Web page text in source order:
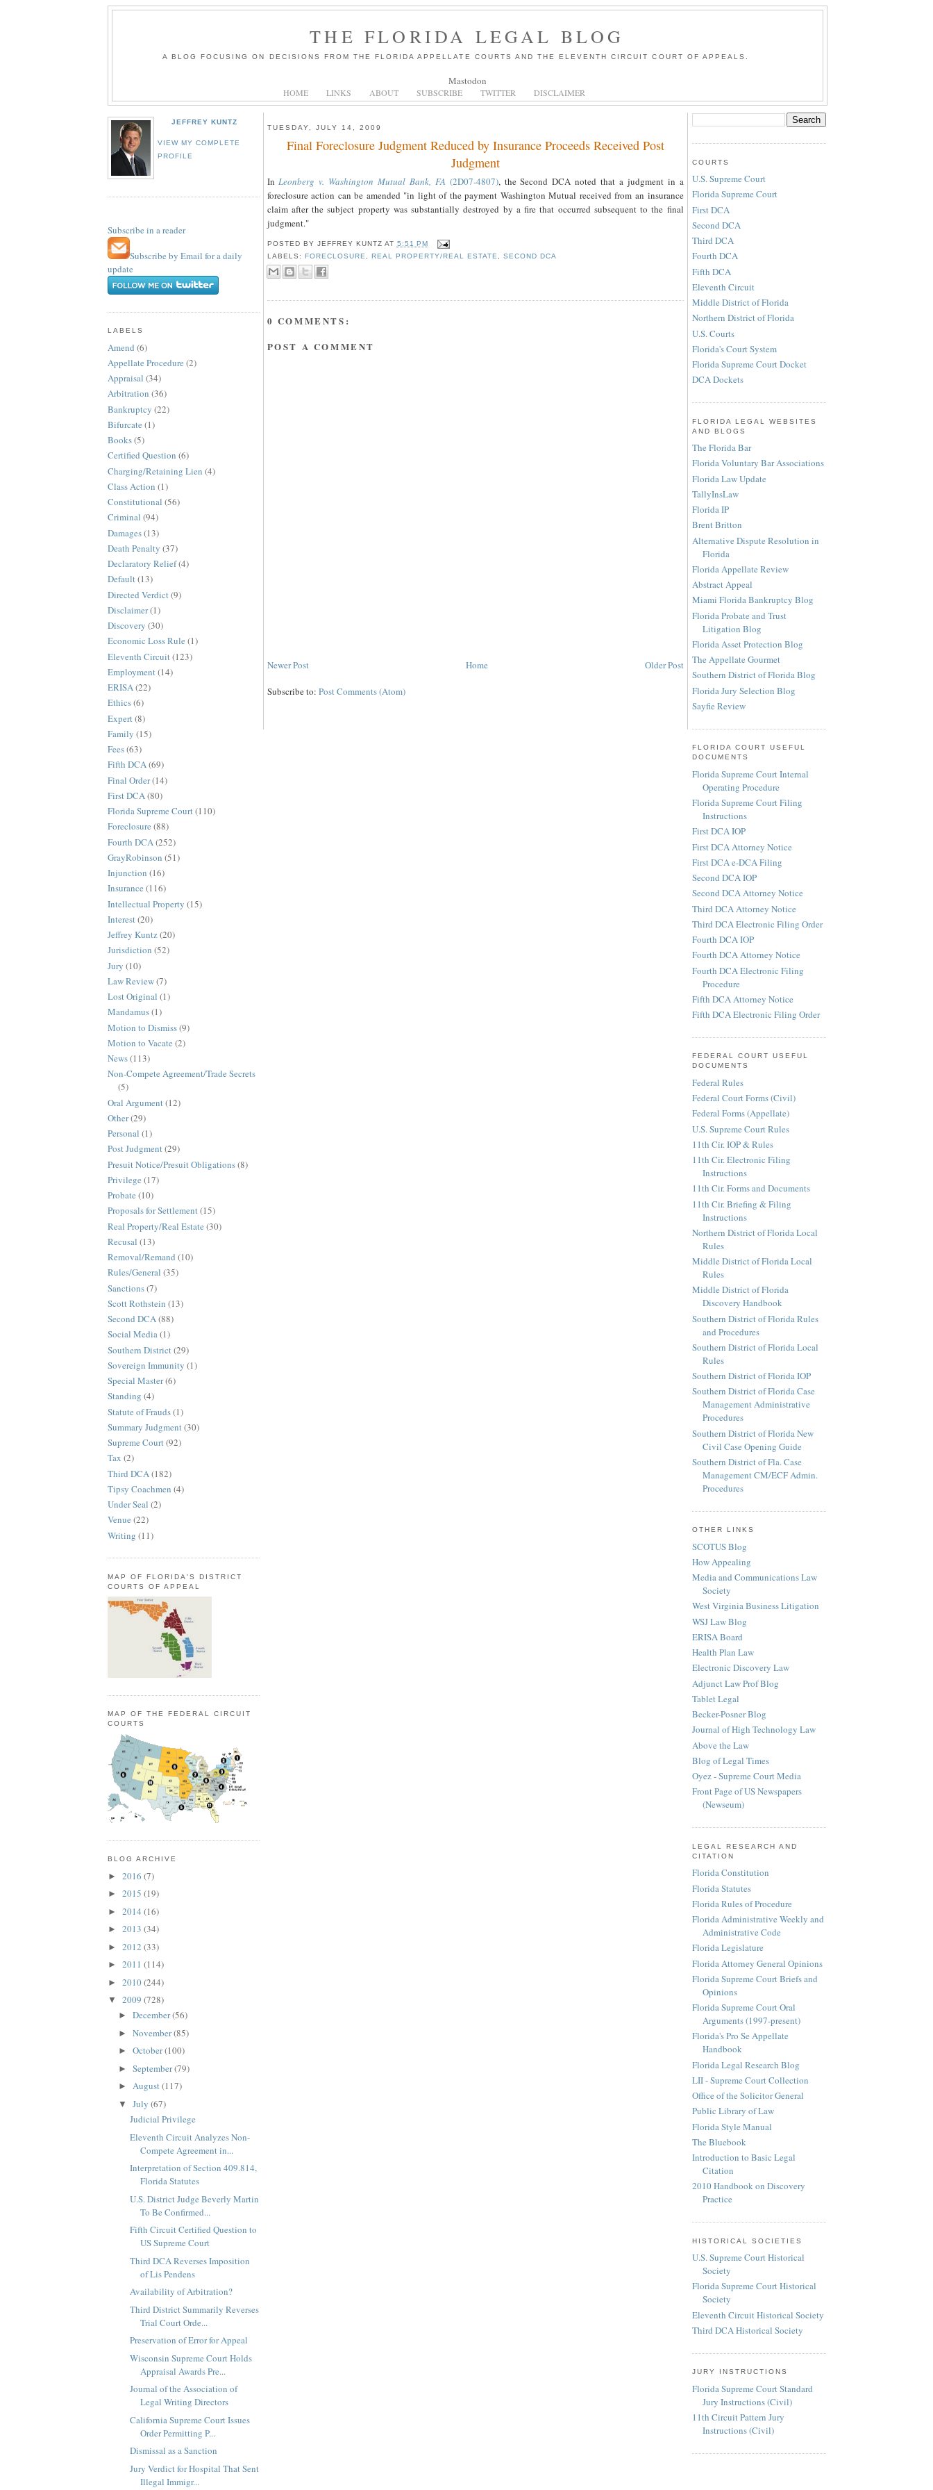
THE FLORIDA LEGAL BLOG
A BLOG FOCUSING ON DECISIONS FROM THE FLORIDA APPELLATE COURTS AND THE ELEVENTH CIRCUIT COURT OF APPEALS.
Mastodon
HOME LINKS ABOUT SUBSCRIBE TWITTER DISCLAIMER
JEFFREY KUNTZ
VIEW MY COMPLETE
PROFILE
Subscribe in a reader
Subscribe by Email for a daily
update
LABELS
Amend (6)
Appellate Procedure (2)
Appraisal (34)
Arbitration (36)
Bankruptcy (22)
Bifurcate (1)
Books(5)
Certified Question (6)
Charging/Retaining Lien (4)
Class Action (1)
Constitutional (56)
Criminal (94)
Damages(13)
Death Penalty (37)
Declaratory Relief(4)
Default(13)
Directed Verdict (9)
Disclaimer(1)
Discovery (30)
Economic Loss Rule (1)
Eleventh Circuit (123)
Employment(14)
ERISA(22)
Ethics(6)
Expert (8)
Family (15)
Fees(63)
Fifth DCA(69)
Final Order(14)
First DCA(80)
Florida Supreme Court(110)
Foreclosure (88)
Fourth DCA (252)
GrayRobinson (51)
Injunction (16)
Insurance (116)
Intellectual Property (15)
Interest(20)
Jeffrey Kuntz(20)
Jurisdiction (52)
Jury (10)
Law Review(7)
Lost Original (1)
Mandamus(1)
Motion to Dismiss(9)
Motion to Vacate (2)
News(113)
Non-Compete Agreement/Trade Secrets
(5)
Oral Argument (12)
Other(29)
Personal (1)
Post Judgment(29)
Presuit Notice/Presuit Obligations(8)
Privilege (17)
Probate (10)
Proposals for Settlement(15)
Real Property/Real Estate (30)
Recusal (13)
Removal/Remand (10)
Rules/General (35)
Sanctions(7)
Scott Rothstein (13)
Second DCA(88)
Social Media(1)
Southern District (29)
Sovereign Immunity (1)
Special Master(6)
Standing (4)
Statute of Frauds(1)
Summary Judgment(30)
Supreme Court(92)
Tax (2)
Third DCA (182)
Tipsy Coachmen (4)
Under Seal (2)
Venue (22)
Writing (11)
MAP OF FLORIDA'S DISTRICT
COURTS OF APPEAL
MAP OF THE FEDERAL CIRCUIT
COURTS
BLOG ARCHIVE
► 2016 (7)
► 2015 (19)
► 2014 (16)
► 2013 (34)
► 2012 (33)
► 2011 (114)
► 2010(244)
▼ 2009 (728)
►December(56)
►November(85)
►October(100)
►September(79)
►August(117)
▼July(67)
Judicial Privilege
Eleventh Circuit Analyzes Non-
Compete Agreement in...
Interpretation of Section 409.814,
Florida Statutes
U.S. District Judge Beverly Martin
To Be Confirmed...
Fifth Circuit Certified Question to
US Supreme Court
Third DCA Reverses Imposition
of Lis Pendens
Availability of Arbitration?
Third District Summarily Reverses
Trial Court Orde...
Preservation of Error for Appeal
Wisconsin Supreme Court Holds
Appraisal Awards Pre...
Journal of the Association of
Legal Writing Directors
California Supreme Court Issues
Order Permitting P...
Dismissal as a Sanction
Jury Verdict for Hospital That Sent
Illegal Immigr...
TUESDAY, JULY 14, 2009
Final Foreclosure Judgment Reduced by Insurance Proceeds Received Post
Judgment
InLeonberg v. Washington Mutual Bank, FA (2D07-4807), the Second DCA noted that a judgment in a
foreclosure action can be amended "in light of the payment Washington Mutual received from an insurance
claim after the subject property was substantially destroyed by a fire that occurred subsequent to the final
judgment."
POSTED BY JEFFREY KUNTZ AT 5:51 PM
LABELS: FORECLOSURE REAL PROPERTY/REAL ESTATE ,SECOND DCA
0 COMMENTS:
POST A COMMENT
Newer Post Older Post
Home
Subscribe to: Post Comments (Atom)
COURTS
U.S. Supreme Court
Florida Supreme Court
First DCA
Second DCA
Third DCA
Fourth DCA
Fifth DCA
Eleventh Circuit
Middle District of Florida
Northern District of Florida
U.S. Courts
Florida's Court System
Florida Supreme Court Docket
DCA Dockets
FLORIDA LEGAL WEBSITES
AND BLOGS
The Florida Bar
Florida Voluntary Bar Associations
Florida Law Update
TallyInsLaw
Florida IP
Brent Britton
Alternative Dispute Resolution in
Florida
Florida Appellate Review
Abstract Appeal
Miami Florida Bankruptcy Blog
Florida Probate and Trust
Litigation Blog
Florida Asset Protection Blog
The Appellate Gourmet
Southern District of Florida Blog
Florida Jury Selection Blog
Sayfie Review
FLORIDA COURT USEFUL
DOCUMENTS
Florida Supreme Court Internal
Operating Procedure
Florida Supreme Court Filing
Instructions
First DCA IOP
First DCA Attorney Notice
First DCA e-DCA Filing
Second DCA IOP
Second DCA Attorney Notice
Third DCA Attorney Notice
Third DCA Electronic Filing Order
Fourth DCA IOP
Fourth DCA Attorney Notice
Fourth DCA Electronic Filing
Procedure
Fifth DCA Attorney Notice
Fifth DCA Electronic Filing Order
FEDERAL COURT USEFUL
DOCUMENTS
Federal Rules
Federal Court Forms (Civil)
Federal Forms (Appellate)
U.S. Supreme Court Rules
11th Cir. IOP & Rules
11th Cir. Electronic Filing
Instructions
11th Cir. Forms and Documents
11th Cir. Briefing & Filing
Instructions
Northern District of Florida Local
Rules
Middle District of Florida Local
Rules
Middle District of Florida
Discovery Handbook
Southern District of Florida Rules
and Procedures
Southern District of Florida Local
Rules
Southern District of Florida IOP
Southern District of Florida Case
Management Administrative
Procedures
Southern District of Florida New
Civil Case Opening Guide
Southern District of Fla. Case
Management CM/ECF Admin.
Procedures
OTHER LINKS
SCOTUS Blog
How Appealing
Media and Communications Law
Society
West Virginia Business Litigation
WSJ Law Blog
ERISA Board
Health Plan Law
Electronic Discovery Law
Adjunct Law Prof Blog
Tablet Legal
Becker-Posner Blog
Journal of High Technology Law
Above the Law
Blog of Legal Times
Oyez - Supreme Court Media
Front Page of US Newspapers
(Newseum)
LEGAL RESEARCH AND
CITATION
Florida Constitution
Florida Statutes
Florida Rules of Procedure
Florida Administrative Weekly and
Administrative Code
Florida Legislature
Florida Attorney General Opinions
Florida Supreme Court Briefs and
Opinions
Florida Supreme Court Oral
Arguments (1997-present)
Florida's Pro Se Appellate
Handbook
Florida Legal Research Blog
LII - Supreme Court Collection
Office of the Solicitor General
Public Library of Law
Florida Style Manual
The Bluebook
Introduction to Basic Legal
Citation
2010 Handbook on Discovery
Practice
HISTORICAL SOCIETIES
U.S. Supreme Court Historical
Society
Florida Supreme Court Historical
Society
Eleventh Circuit Historical Society
Third DCA Historical Society
JURY INSTRUCTIONS
Florida Supreme Court Standard
Jury Instructions (Civil)
11th Circuit Pattern Jury
Instructions (Civil)